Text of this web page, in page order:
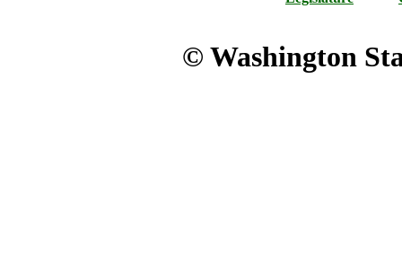
© Washington